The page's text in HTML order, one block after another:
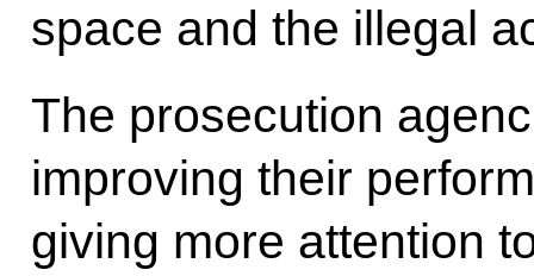
space and the illegal
The prosecution
improving their
giving more attention